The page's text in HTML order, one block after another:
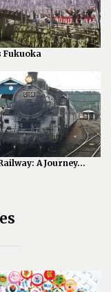
Fukuoka
A Journey...